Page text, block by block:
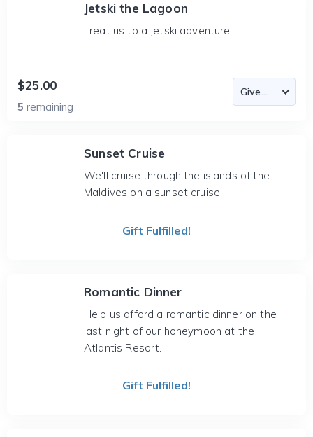
Jetski the Lagoon
Treat us to a Jetski adventure.
$25.00
5 remaining
Sunset Cruise
We'll cruise through the islands of the
Maldives on a sunset cruise.
Gift Fulfilled!
Romantic Dinner
Help us afford a romantic dinner on the
last night of our honeymoon at the
Atlantis Resort.
Gift Fulfilled!